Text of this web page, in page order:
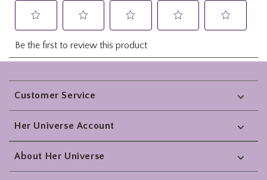
Footer
Customer Service
Her Universe Account
About Her Universe